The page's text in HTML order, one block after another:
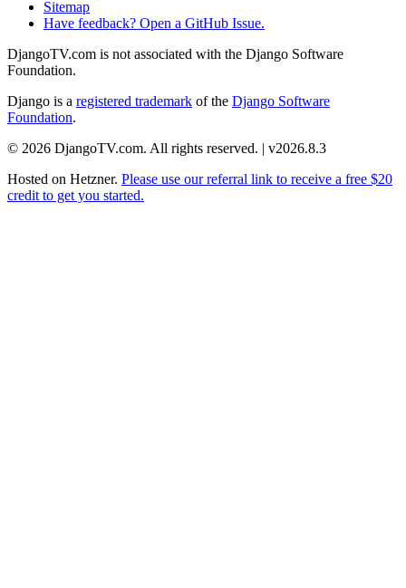
Sitemap
Have feedback? Open a GitHub Issue.
DjangoTV.com is not associated with the Django Software
Foundation.
Django is a registered trademark of the Django Software
Foundation.
© 2026 DjangoTV.com. All rights reserved. | v2026.8.3
Hosted on Hetzner. Please use our referral link to receive a free $20
credit to get you started.